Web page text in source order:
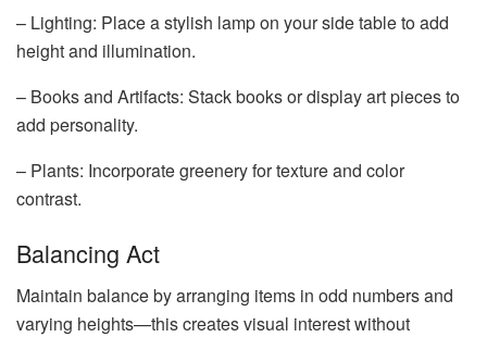
– Lighting: Place a stylish lamp on your side table to add
height and illumination.
– Books and Artifacts: Stack books or display art pieces to
add personality.
– Plants: Incorporate greenery for texture and color
contrast.
Balancing Act
Maintain balance by arranging items in odd numbers and
varying heights—this creates visual interest without